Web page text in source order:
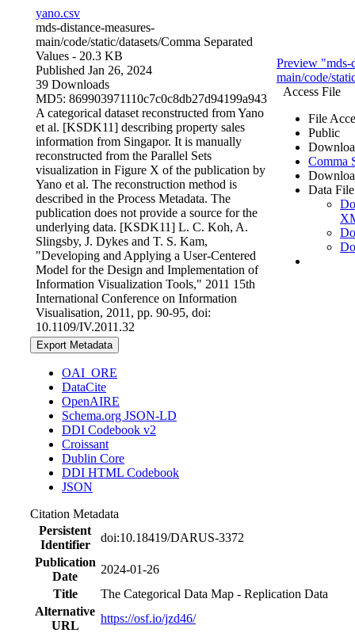
yano.csv
mds-distance-measures-
main/code/static/datasets/Comma Separated
Values - 20.3 KB
Published Jan 26, 2024
39 Downloads
MD5: 869903971110c7c0c8db27d94199a943
A categorical dataset reconstructed from Yano
et al. [KSDK11] describing property sales
information from Singapor. It is manually
reconstructed from the Parallel Sets
visualization in Figure X of the publication by
Yano et al. The reconstruction method is
described in the Process Metadata. The
publication does not provide a source for the
underlying data. [KSDK11] L. C. Koh, A.
Slingsby, J. Dykes and T. S. Kam,
"Developing and Applying a User-Centered
Model for the Design and Implementation of
Information Visualization Tools," 2011 15th
International Conference on Information
Visualisation, 2011, pp. 90-95, doi:
10.1109/IV.2011.32
Preview "mds-
main/code/
Access File
File
Public
Comma
Data
Export Metadata
OAI_ORE
DataCite
OpenAIRE
Schema.org JSON-LD
DDI Codebook v2
Croissant
Dublin Core
DDI HTML Codebook
JSON
Citation Metadata
Persistent
Identifier
doi:10.18419/DARUS-3372
Publication
Date
2024-01-26
Title
The Categorical Data Map - Replication Data
Alternative
URL
https://osf.io/jzd46/